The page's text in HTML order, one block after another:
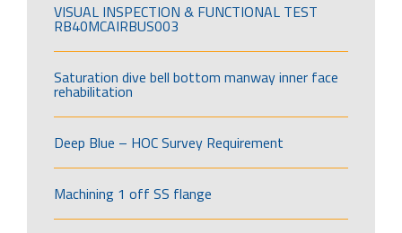
VISUAL INSPECTION & FUNCTIONAL TEST
RB40MCAIRBUS003
Saturation dive bell bottom manway inner face
rehabilitation
Deep Blue – HOC Survey Requirement
Machining 1 off SS flange